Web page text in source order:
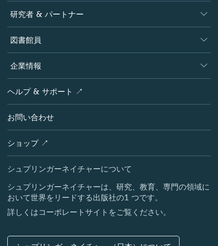
ジャーナル
書籍
プラットフォーム
研究者 & パートナー
著者
編集者
オープンサイエンス
ポリシー
図書館員
概要
製品
ライセンス情報
ブログ
お問い合わせ
企業情報
会社概要
シュプリンガーネイチャーについて
採用情報
メディアセンター
所在地 & お問い合わせ
コーポレートサイト（グローバル）
ヘルプ & サポート ↗
お問い合わせ
ショップ ↗
シュプリンガーネイチャーについて
シュプリンガーネイチャーは、研究、教育、専門の領域に
おいて世界をリードする出版社の1 つです。
詳しくはコーポレートサイトをご覧ください。